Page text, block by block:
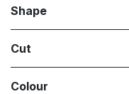
Shape
Cut
Colour